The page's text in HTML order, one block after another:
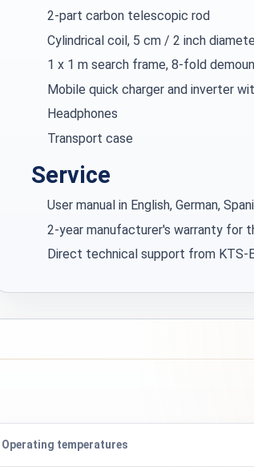
2-part carbon telescopic rod
Cylindrical coil, 5 cm / 2 inch
1 x 1 m search frame, 8-fold
Mobile quick charger and inverter
Headphones
Transport case
Service
User manual in English, German,
2-year manufacturer's warranty for
Direct technical support from KTS-
Operating temperatures